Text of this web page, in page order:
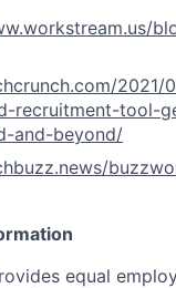
2021/
recruitment-tool-
and-beyond/
equal